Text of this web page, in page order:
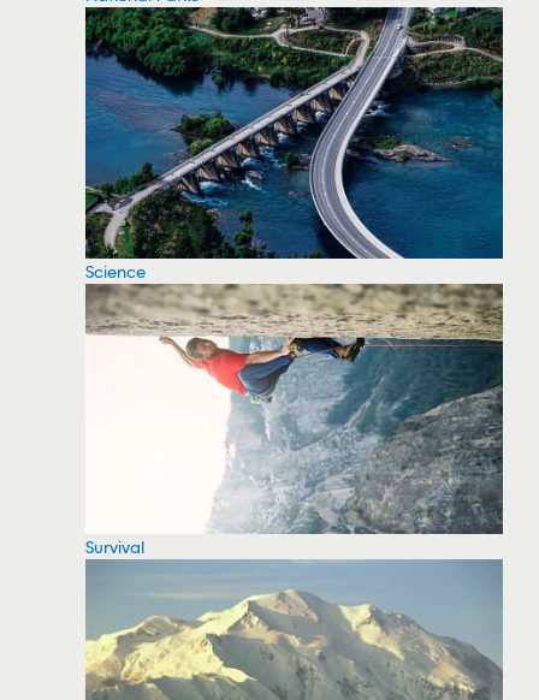
Science
Survival